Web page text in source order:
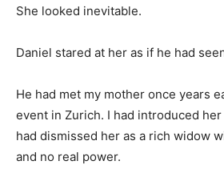
She looked inevitable.
Daniel stared at her as if he had
He had met my mother once years
event in Zurich. I had introduced her
had dismissed her as a rich widow
and no real power.